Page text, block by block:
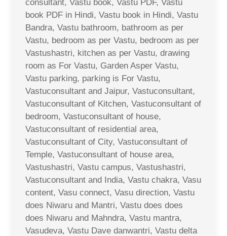
consultant, Vastu book, Vastu PDF, Vastu
book PDF in Hindi, Vastu book in Hindi, Vastu
Bandra, Vastu bathroom, bathroom as per
Vastu, bedroom as per Vastu, bedroom as per
Vastushastri, kitchen as per Vastu, drawing
room as For Vastu, Garden Asper Vastu,
Vastu parking, parking is For Vastu,
Vastuconsultant and Jaipur, Vastuconsultant,
Vastuconsultant of Kitchen, Vastuconsultant of
bedroom, Vastuconsultant of house,
Vastuconsultant of residential area,
Vastuconsultant of City, Vastuconsultant of
Temple, Vastuconsultant of house area,
Vastushastri, Vastu campus, Vastushastri,
Vastuconsultant and India, Vastu chakra, Vasu
content, Vasu connect, Vasu direction, Vastu
does Niwaru and Mantri, Vastu does does
does Niwaru and Mahndra, Vastu mantra,
Vasudeva, Vastu Dave danwantri, Vastu delta